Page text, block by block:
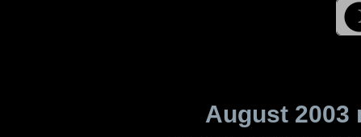
August 2003